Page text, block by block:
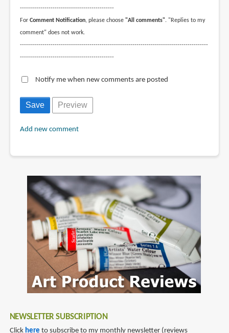
----------------------------------------------
For Comment Notification, please choose "All comments". "Replies to my
comment" does not work.
--------------------------------------------------------------------------------------------
----------------------------------------------
Notify me when new comments are posted
Add new comment
NEWSLETTER SUBSCRIPTION
Click here to subscribe to my monthly newsletter (reviews